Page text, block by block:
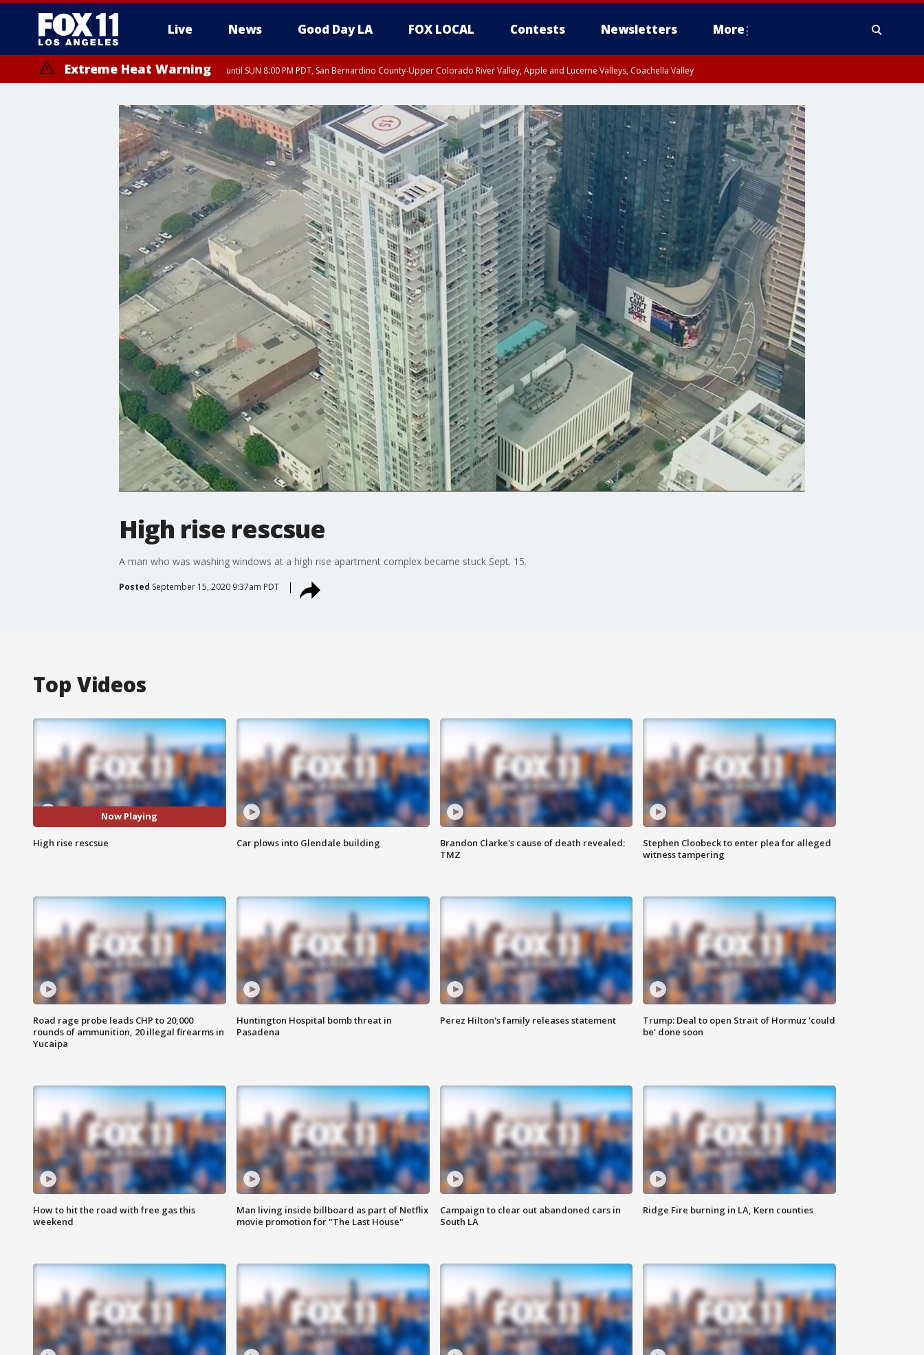
Live News Good Day LA FOX LOCAL Contests Newsletters More
Extreme Heat Warning until SUN 8:00 PM PDT, San Bernardino County-Upper Colorado River Valley, Apple and Lucerne Valleys, Coachella Valley
High rise rescsue
A man who was washing windows at a high rise apartment complex became stuck Sept. 15.
Posted September 15, 2020 9:37am PDT
Top Videos
Now Playing
High rise rescsue Car plows into Glendale building
Brandon Clarke's cause of death revealed:
TMZ
Stephen Cloobeck to enter plea for alleged
witness tampering
Road rage probe leads CHP to 20,000
rounds of ammunition, 20 illegal firearms in
Yucaipa
Huntington Hospital bomb threat in
Pasadena
Perez Hilton's family releases statement
Trump: Deal to open Strait of Hormuz 'could
be' done soon
How to hit the road with free gas this
weekend
Man living inside billboard as part of Netflix
movie promotion for "The Last House"
Campaign to clear out abandoned cars in
South LA
Ridge Fire burning in LA, Kern counties